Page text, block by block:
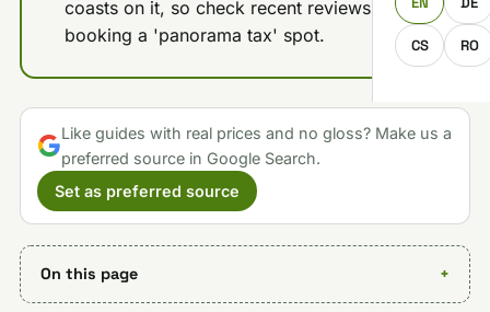
CS RO
coasts on it, so check recent reviews before
booking a 'panorama tax' spot.
Like guides with real prices and no gloss? Make us a
preferred source in Google Search.
Set as preferred source
On this page